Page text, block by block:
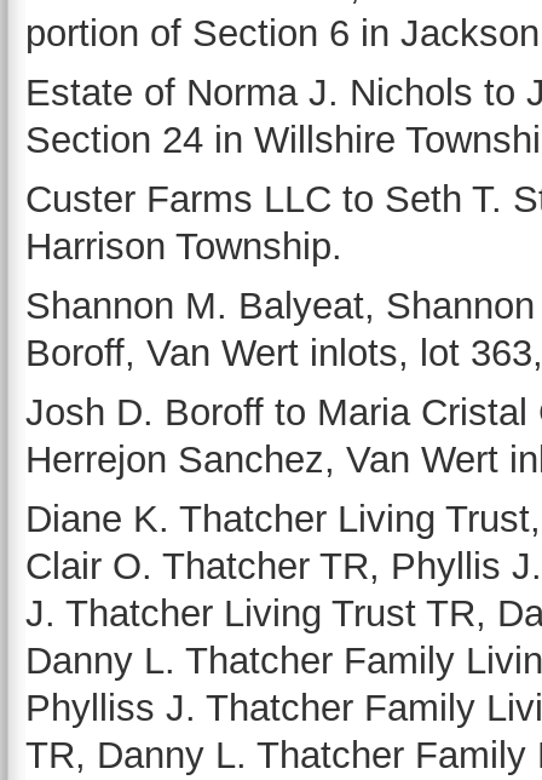
portion of Section 6 in
Estate of Norma J. Nichols to
Section 24 in Willshire
Custer Farms LLC to Seth T.
Harrison Township.
Shannon M. Balyeat,
Boroff, Van Wert inlots, lot
Josh D. Boroff to Maria
Herrejon Sanchez, Van Wert
Diane K. Thatcher Living
Clair O. Thatcher TR, Phyllis
J. Thatcher Living Trust TR,
Danny L. Thatcher Family
Phylliss J. Thatcher Family
TR, Danny L. Thatcher